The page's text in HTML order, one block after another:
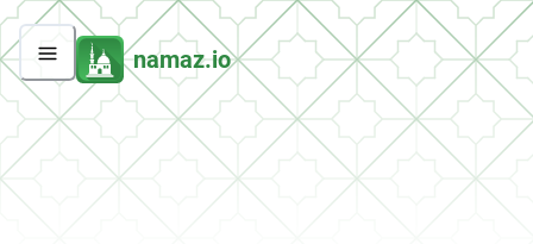
namaz.io